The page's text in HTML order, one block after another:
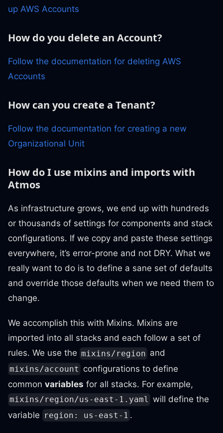
up AWS Accounts
How do you delete an Account?
Follow the documentation for deleting AWS
Accounts
How can you create a Tenant?
Follow the documentation for creating a new
Organizational Unit
How do I use mixins and imports with
Atmos
As infrastructure grows, we end up with hundreds
or thousands of settings for components and stack
configurations. If we copy and paste these settings
everywhere, it’s error-prone and not DRY. What we
really want to do is to define a sane set of defaults
and override those defaults when we need them to
change.
We accomplish this with Mixins. Mixins are
imported into all stacks and each follow a set of
rules. We use the mixins/region and
mixins/account configurations to define
common variables for all stacks. For example,
mixins/region/us-east-1.yaml will define the
variable region: us-east-1 .